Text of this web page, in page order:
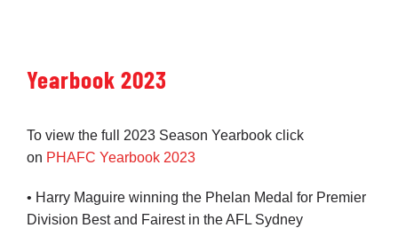
Yearbook 2023
To view the full 2023 Season Yearbook click
on PHAFC Yearbook 2023
• Harry Maguire winning the Phelan Medal for Premier
Division Best and Fairest in the AFL Sydney